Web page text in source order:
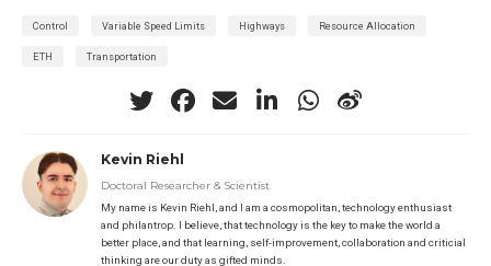
Control Variable Speed Limits Highways Resource Allocation
ETH Transportation
Kevin Riehl
Doctoral Researcher & Scientist
My name is Kevin Riehl, and I am a cosmopolitan, technology enthusiast
and philantrop. I believe, that technology is the key to make the world a
better place, and that learning, self-improvement, collaboration and criticial
thinking are our duty as gifted minds.